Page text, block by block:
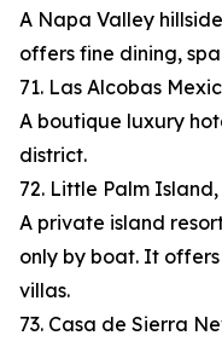
A Napa Valley
offers fine dining,
71. Las Alcobas
A boutique luxury
district.
72. Little Palm Island,
A private island
only by boat. It
villas.
73. Casa de Sierra